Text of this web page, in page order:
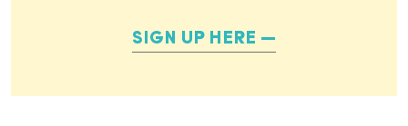
SIGN UP HERE